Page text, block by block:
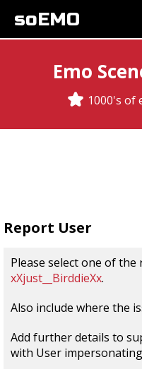
soEMO
Emo
1000's of
Report User
Please select one of
xXjust__BirddieXx.
Also include where the
Add further details to
with User